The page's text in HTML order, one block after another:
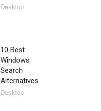
Desktop
10 Best
Windows
Search
Alternatives
Desktop